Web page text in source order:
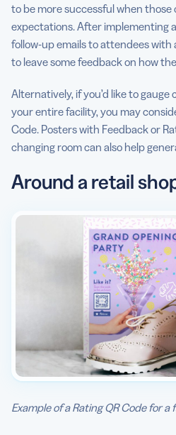
to be more successful when
expectations. After implementing
follow-up emails to attendees with
to leave some feedback on how
Alternatively, if you’d like to
your entire facility, you may
Code. Posters with Feedback or
changing room can also help
Around a retail
Example of a Rating QR Code for